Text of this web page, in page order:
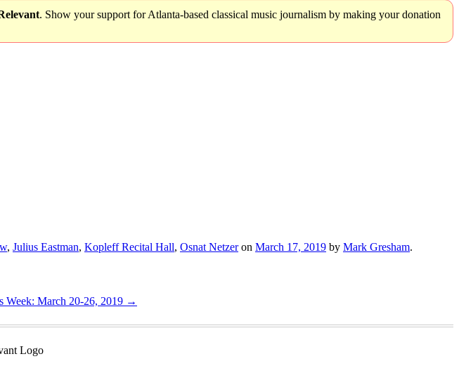
. Show your support for Atlanta-based classical music journalism by making your donation
, Julius Eastman, Kopleff Recital Hall, Osnat Netzeron March 17, 2019 by Mark Gresham.
Week: March 20-26, 2019 →